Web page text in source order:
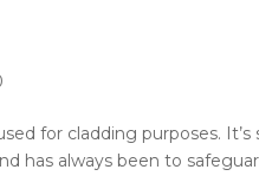
for cladding purposes.
has always been to